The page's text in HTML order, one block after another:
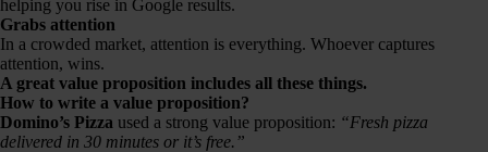
helping you rise in Google results.
Grabs attention
In a crowded market, attention is everything. Whoever captures
attention, wins.
A great value proposition includes all these things.
How to write a value proposition?
Domino’s Pizza used a strong value proposition: “Fresh pizza
delivered in 30 minutes or it’s free.”